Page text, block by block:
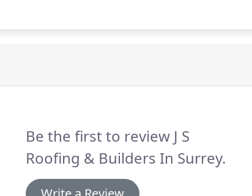
yet so often they appear original.
Be the first to review J S
Roofing & Builders In Surrey.